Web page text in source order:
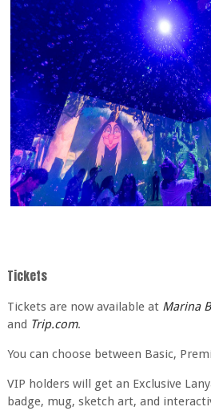
Tickets
Tickets are now available at Marina
and Trip.com.
You can choose between Basic,
VIP holders will get an Exclusive
badge, mug, sketch art, and